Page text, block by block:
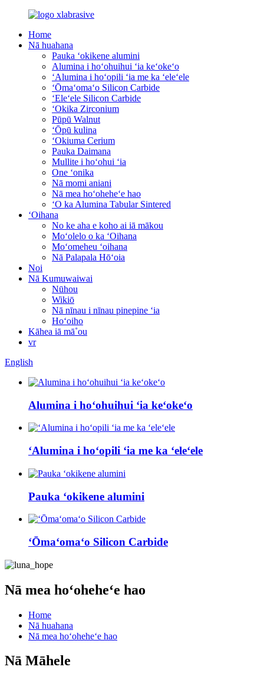
Home
Nā huahana
Pauka ʻokikene alumini
Alumina i hoʻohuihui ʻia keʻokeʻo
ʻAlumina i hoʻopili ʻia me ka ʻeleʻele
ʻŌmaʻomaʻo Silicon Carbide
ʻEleʻele Silicon Carbide
ʻOkika Zirconium
Pūpū Walnut
ʻŌpū kulina
ʻOkiuma Cerium
Pauka Daimana
Mullite i hoʻohui ʻia
One ʻonika
Nā momi aniani
Nā mea hoʻoheheʻe hao
ʻO ka Alumina Tabular Sintered
ʻOihana
No ke aha e koho ai iā mākou
Moʻolelo o ka ʻOihana
Moʻomeheu ʻoihana
Nā Palapala Hōʻoia
Noi
Nā Kumuwaiwai
Nūhou
Wikiō
Nā nīnau i nīnau pinepine ʻia
Hoʻoiho
Kāhea iā mā˚ou
vr
English
Alumina i hoʻohuihui ʻia keʻokeʻo
ʻAlumina i hoʻopili ʻia me ka ʻeleʻele
Pauka ʻokikene alumini
ʻŌmaʻomaʻo Silicon Carbide
Nā mea hoʻoheheʻe hao
Home
Nā huahana
Nā mea hoʻoheheʻe hao
Nā Māhele